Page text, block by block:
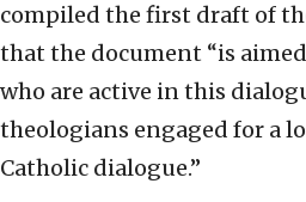
compiled the first draft of
that the document “is
who are active in this
theologians engaged for a
Catholic dialogue.”